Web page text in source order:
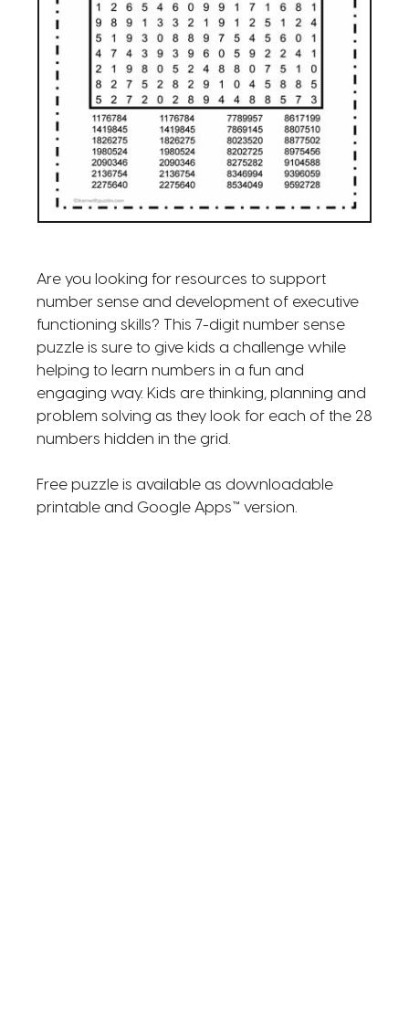
Are you looking for resources to support
number sense and development of executive
functioning skills? This 7-digit number sense
puzzle is sure to give kids a challenge while
helping to learn numbers in a fun and
engaging way. Kids are thinking, planning and
problem solving as they look for each of the 28
numbers hidden in the grid.
Free puzzle is available as downloadable
printable and Google Apps™ version.